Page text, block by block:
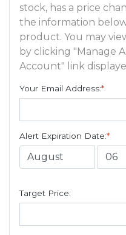
stock, has a price
the information
product. You may
by clicking "Manage
Account" link
Your Email Address:*
Alert Expiration Date:*
Target Price: